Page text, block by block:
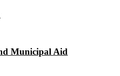
Municipal Aid